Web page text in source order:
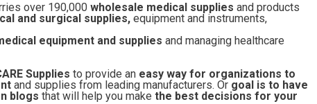
over 190,000 wholesale medical supplies and products
and surgical supplies, equipment and instruments,
equipment and supplies and managing healthcare
Supplies to provide an easy way for organizations to
and supplies from leading manufacturers. Or goal is to have
blogs that will help you make the best decisions for your